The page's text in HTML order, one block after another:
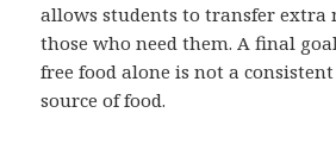
allows students to transfer extra
those who need them. A final
free food alone is not a
source of food.